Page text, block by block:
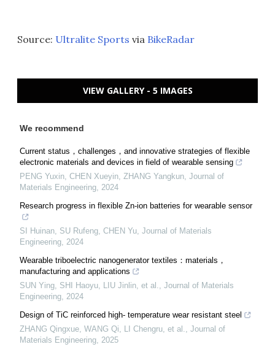
Source: Ultralite Sports via BikeRadar
VIEW GALLERY - 5 IMAGES
We recommend
Current status，challenges，and innovative strategies of flexible
electronic materials and devices in field of wearable sensing
PENG Yuxin, CHEN Xueyin, ZHANG Yangkun, Journal of
Materials Engineering, 2024
Research progress in flexible Zn-ion batteries for wearable sensor
SI Huinan, SU Rufeng, CHEN Yu, Journal of Materials
Engineering, 2024
Wearable triboelectric nanogenerator textiles：materials，
manufacturing and applications
SUN Ying, SHI Haoyu, LIU Jinlin, et al., Journal of Materials
Engineering, 2024
Design of TiC reinforced high- temperature wear resistant steel
ZHANG Qingxue, WANG Qi, LI Chengru, et al., Journal of
Materials Engineering, 2025